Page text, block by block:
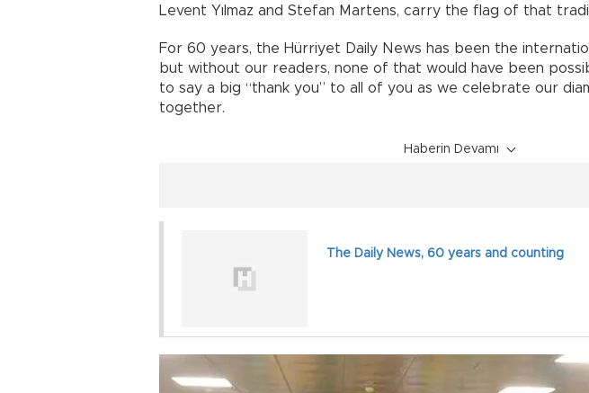
Levent Yılmaz and Stefan Martens, carry the flag of that
For 60 years, the Hürriyet Daily News has been the
but without our readers, none of that would have been
to say a big “thank you” to all of you as we celebrate our
together.
Haberin Devamı
The Daily News, 60 years and counting